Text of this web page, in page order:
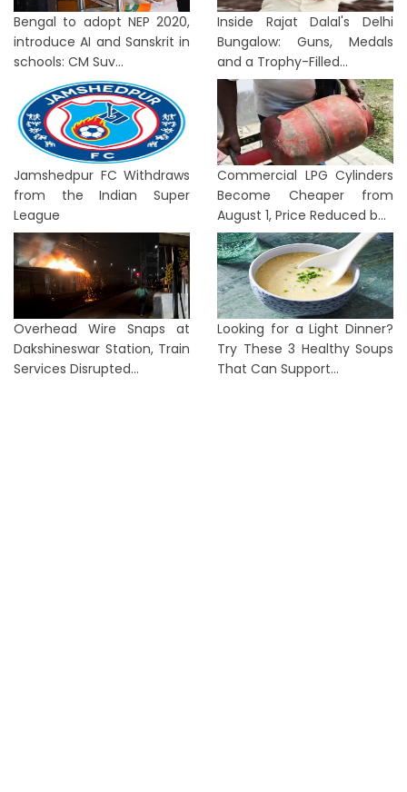
Bengal to adopt NEP 2020,
introduce AI and Sanskrit in
schools: CM Suv...
Inside Rajat Dalal's Delhi
Bungalow: Guns, Medals
and a Trophy-Filled...
Jamshedpur FC Withdraws
from the Indian Super
League
Commercial LPG Cylinders
Become Cheaper from
August 1, Price Reduced b...
Overhead Wire Snaps at
Dakshineswar Station, Train
Services Disrupted...
Looking for a Light Dinner?
Try These 3 Healthy Soups
That Can Support...